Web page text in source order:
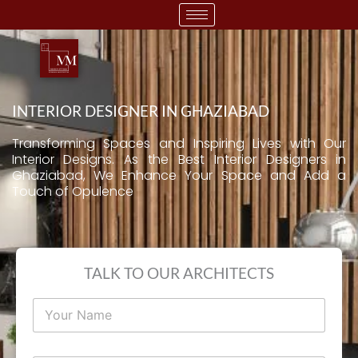
to
content
INTERIOR DESIGNER IN GHAZIABAD
Transforming Spaces and Inspiring Lives with Our
Interior Designs. As the Best Interior Designers in
Ghaziabad, We Enhance Your Space and Add a
Touch of Opulence
TALK TO OUR ARCHITECTS
N
m